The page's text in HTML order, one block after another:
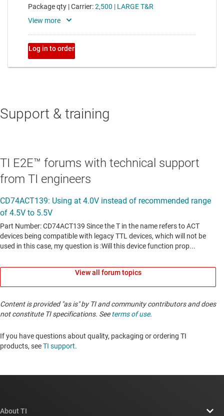
Support & training
TI E2E™ forums with technical support
from TI engineers
View all forum topics
Content is provided "as is" by TI and community contributors and does
not constitute TI specifications. Seeterms of use.
If you have questions about quality, packaging or ordering TI
products, seeTI support. ​​​​​​​​​​​​​​
About TI